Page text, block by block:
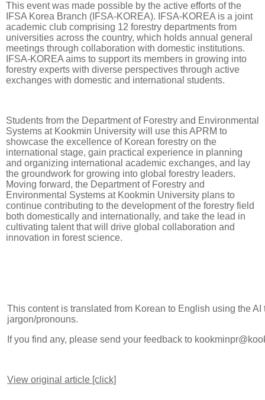
This event was made possible by the active efforts of the
IFSA Korea Branch (IFSA-KOREA). IFSA-KOREA is a joint
academic club comprising 12 forestry departments from
universities across the country, which holds annual general
meetings through collaboration with domestic institutions.
IFSA-KOREA aims to support its members in growing into
forestry experts with diverse perspectives through active
exchanges with domestic and international students.
Students from the Department of Forestry and Environmental
Systems at Kookmin University will use this APRM to
showcase the excellence of Korean forestry on the
international stage, gain practical experience in planning
and organizing international academic exchanges, and lay
the groundwork for growing into global forestry leaders.
Moving forward, the Department of Forestry and
Environmental Systems at Kookmin University plans to
continue contributing to the development of the forestry field
both domestically and internationally, and take the lead in
cultivating talent that will drive global collaboration and
innovation in forest science.
This content is translated from Korean to English using the
jargon/pronouns.
If you find any, please send your feedback to
View original article [click]